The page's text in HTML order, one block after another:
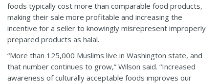
foods typically cost more than comparable food products,
making their sale more profitable and increasing the
incentive for a seller to knowingly misrepresent improperly
prepared products as halal.
“More than 125,000 Muslims live in Washington state, and
that number continues to grow,” Wilson said. “Increased
awareness of culturally acceptable foods improves our